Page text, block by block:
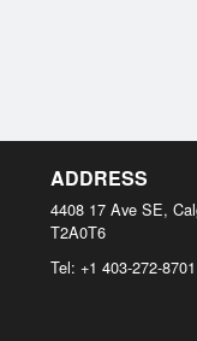
ADDRESS
4408 17 Ave SE,
T2A0T6
Tel: +1 403-272-8701